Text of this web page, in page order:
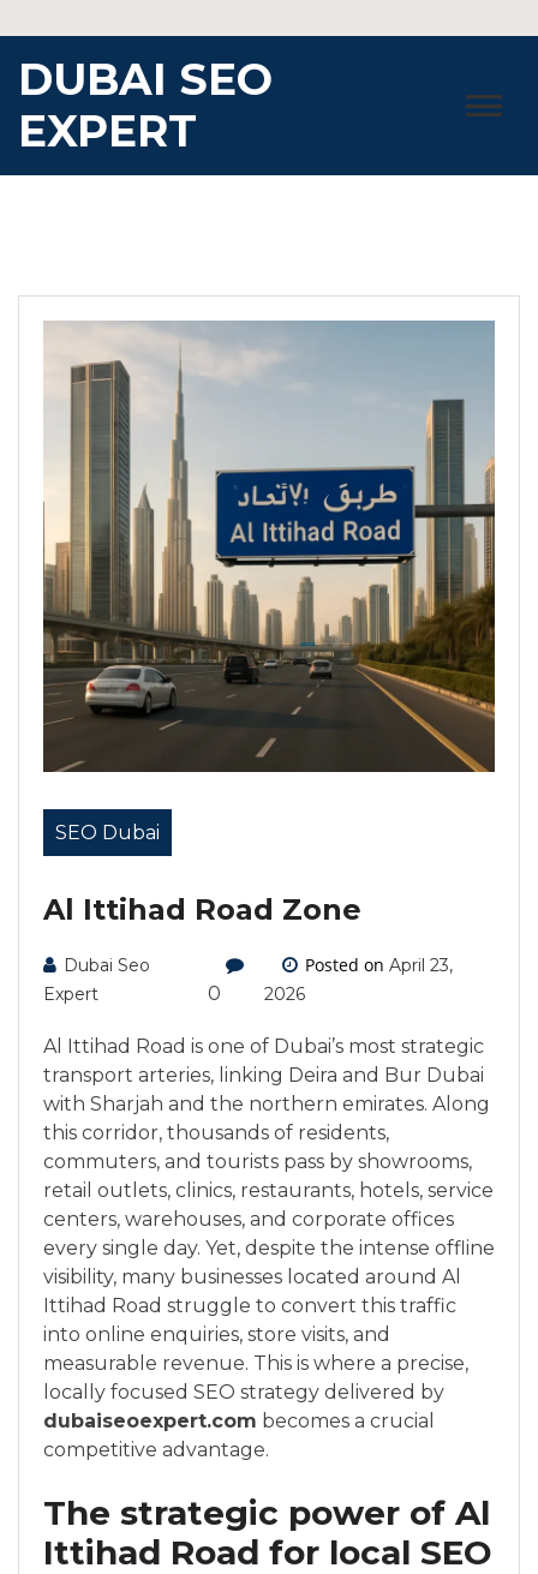
to
content
DUBAI SEO
EXPERT
SEO Dubai
Al Ittihad Road Zone
Dubai Seo
Expert
0
Posted on April 23,
2026
Al Ittihad Road is one of Dubai’s most strategic
transport arteries, linking Deira and Bur Dubai
with Sharjah and the northern emirates. Along
this corridor, thousands of residents,
commuters, and tourists pass by showrooms,
retail outlets, clinics, restaurants, hotels, service
centers, warehouses, and corporate offices
every single day. Yet, despite the intense offline
visibility, many businesses located around Al
Ittihad Road struggle to convert this traffic
into online enquiries, store visits, and
measurable revenue. This is where a precise,
locally focused SEO strategy delivered by
dubaiseoexpert.com becomes a crucial
competitive advantage.
The strategic power of Al
Ittihad Road for local SEO